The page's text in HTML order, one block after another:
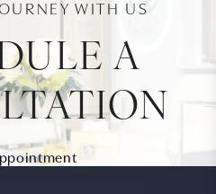
WITH US
A